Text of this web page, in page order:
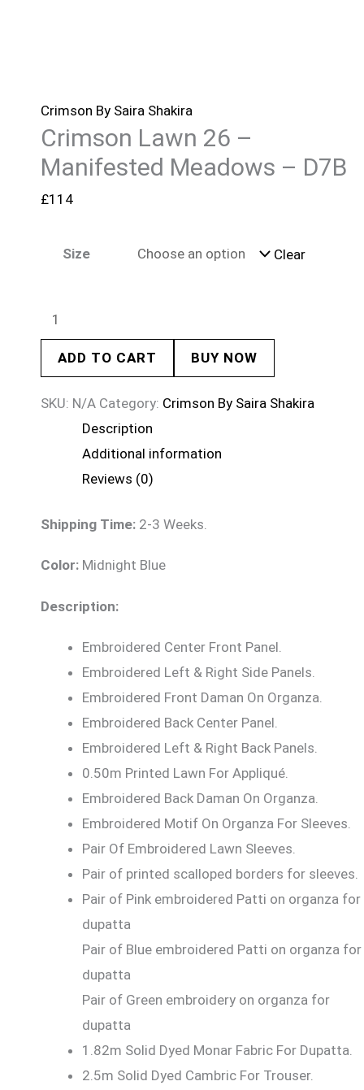
Crimson By Saira Shakira
Crimson Lawn 26 –
Manifested Meadows – D7B
£114
Size Clear
ADD TO CART BUY NOW
SKU: N/A Category: Crimson By Saira Shakira
Description
Additional information
Reviews (0)
Shipping Time: 2-3 Weeks.
Color: Midnight Blue
Description:
Embroidered Center Front Panel.
Embroidered Left & Right Side Panels.
Embroidered Front Daman On Organza.
Embroidered Back Center Panel.
Embroidered Left & Right Back Panels.
0.50m Printed Lawn For Appliqué.
Embroidered Back Daman On Organza.
Embroidered Motif On Organza For Sleeves.
Pair Of Embroidered Lawn Sleeves.
Pair of printed scalloped borders for sleeves.
Pair of Pink embroidered Patti on organza for
dupatta
Pair of Blue embroidered Patti on organza for
dupatta
Pair of Green embroidery on organza for
dupatta
1.82m Solid Dyed Monar Fabric For Dupatta.
2.5m Solid Dyed Cambric For Trouser.